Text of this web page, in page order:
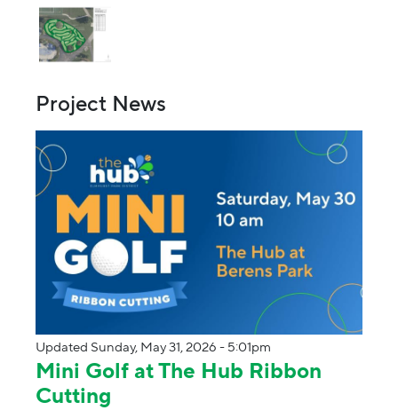
Project News
Updated Sunday, May 31, 2026 - 5:01pm
Mini Golf at The Hub Ribbon
Cutting